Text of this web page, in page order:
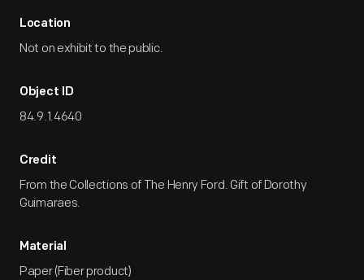
Location
Not on exhibit to the public.
Object ID
84.9.1.4640
Credit
From the Collections of The Henry Ford. Gift of Dorothy
Guimaraes.
Material
Paper (Fiber product)